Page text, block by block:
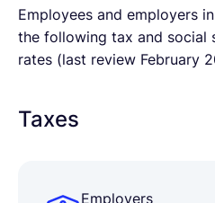
Employees and employers
the following tax and social
rates (last review February
Taxes
Employers